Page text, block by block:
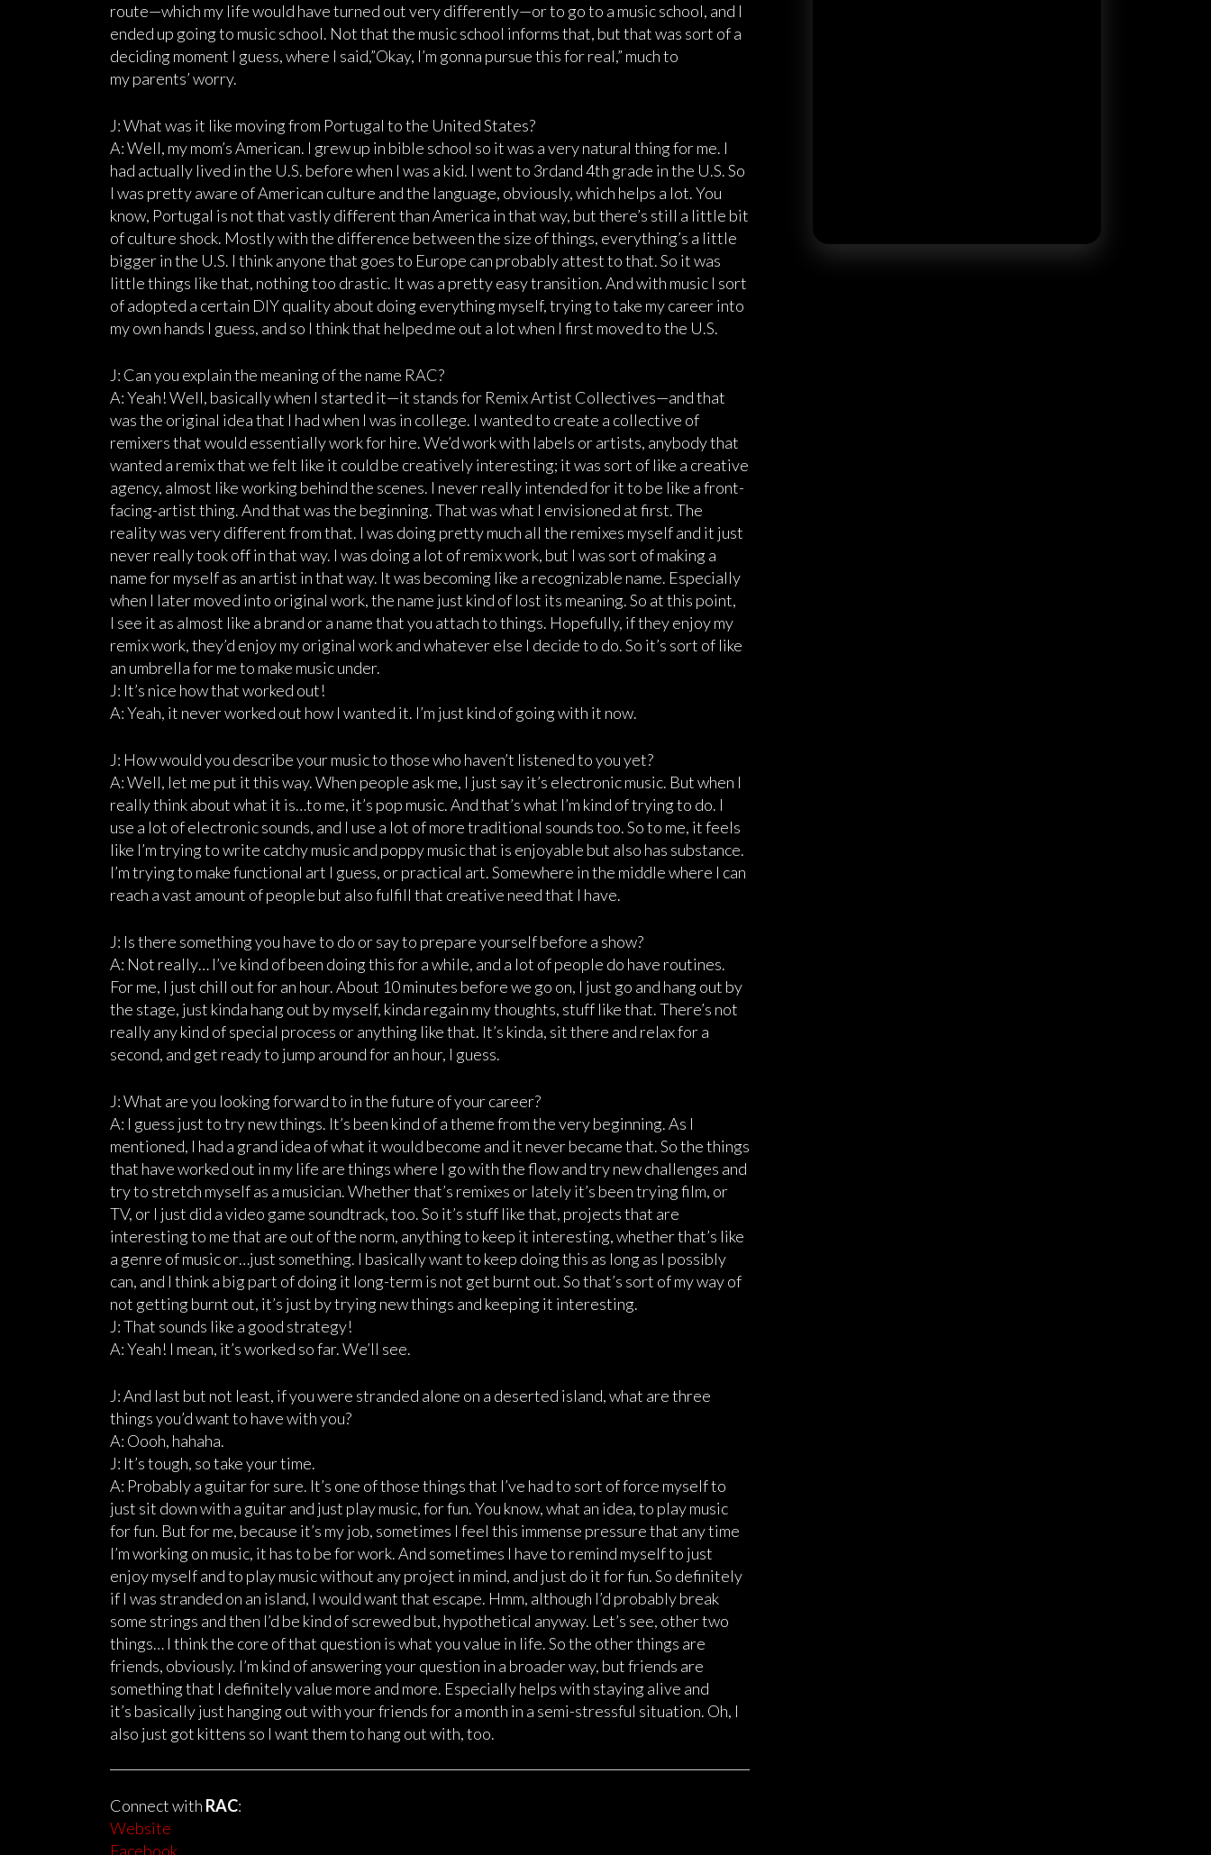
route—which my life would have turned out very differently—or to go to a music school, and I
ended up going to music school. Not that the music school informs that, but that was sort of a
deciding moment I guess, where I said,”Okay, I’m gonna pursue this for real,” much to
my parents’ worry.
J: What was it like moving from Portugal to the United States?
A: Well, my mom’s American. I grew up in bible school so it was a very natural thing for me. I
had actually lived in the U.S. before when I was a kid. I went to 3rdand 4th grade in the U.S. So
I was pretty aware of American culture and the language, obviously, which helps a lot. You
know, Portugal is not that vastly different than America in that way, but there’s still a little bit
of culture shock. Mostly with the difference between the size of things, everything’s a little
bigger in the U.S. I think anyone that goes to Europe can probably attest to that. So it was
little things like that, nothing too drastic. It was a pretty easy transition. And with music I sort
of adopted a certain DIY quality about doing everything myself, trying to take my career into
my own hands I guess, and so I think that helped me out a lot when I first moved to the U.S.
J: Can you explain the meaning of the name RAC?
A: Yeah! Well, basically when I started it—it stands for Remix Artist Collectives—and that
was the original idea that I had when I was in college. I wanted to create a collective of
remixers that would essentially work for hire. We’d work with labels or artists, anybody that
wanted a remix that we felt like it could be creatively interesting; it was sort of like a creative
agency, almost like working behind the scenes. I never really intended for it to be like a front-
facing-artist thing. And that was the beginning. That was what I envisioned at first. The
reality was very different from that. I was doing pretty much all the remixes myself and it just
never really took off in that way. I was doing a lot of remix work, but I was sort of making a
name for myself as an artist in that way. It was becoming like a recognizable name. Especially
when I later moved into original work, the name just kind of lost its meaning. So at this point,
I see it as almost like a brand or a name that you attach to things. Hopefully, if they enjoy my
remix work, they’d enjoy my original work and whatever else I decide to do. So it’s sort of like
an umbrella for me to make music under.
J: It’s nice how that worked out!
A: Yeah, it never worked out how I wanted it. I’m just kind of going with it now.
J: How would you describe your music to those who haven’t listened to you yet?
A: Well, let me put it this way. When people ask me, I just say it’s electronic music. But when I
really think about what it is…to me, it’s pop music. And that’s what I’m kind of trying to do. I
use a lot of electronic sounds, and I use a lot of more traditional sounds too. So to me, it feels
like I’m trying to write catchy music and poppy music that is enjoyable but also has substance.
I’m trying to make functional art I guess, or practical art. Somewhere in the middle where I can
reach a vast amount of people but also fulfill that creative need that I have.
J: Is there something you have to do or say to prepare yourself before a show?
A: Not really… I’ve kind of been doing this for a while, and a lot of people do have routines.
For me, I just chill out for an hour. About 10 minutes before we go on, I just go and hang out by
the stage, just kinda hang out by myself, kinda regain my thoughts, stuff like that. There’s not
really any kind of special process or anything like that. It’s kinda, sit there and relax for a
second, and get ready to jump around for an hour, I guess.
J: What are you looking forward to in the future of your career?
A: I guess just to try new things. It’s been kind of a theme from the very beginning. As I
mentioned, I had a grand idea of what it would become and it never became that. So the things
that have worked out in my life are things where I go with the flow and try new challenges and
try to stretch myself as a musician. Whether that’s remixes or lately it’s been trying film, or
TV, or I just did a video game soundtrack, too. So it’s stuff like that, projects that are
interesting to me that are out of the norm, anything to keep it interesting, whether that’s like
a genre of music or…just something. I basically want to keep doing this as long as I possibly
can, and I think a big part of doing it long-term is not get burnt out. So that’s sort of my way of
not getting burnt out, it’s just by trying new things and keeping it interesting.
J: That sounds like a good strategy!
A: Yeah! I mean, it’s worked so far. We’ll see.
J: And last but not least, if you were stranded alone on a deserted island, what are three
things you’d want to have with you?
A: Oooh, hahaha.
J: It’s tough, so take your time.
A: Probably a guitar for sure. It’s one of those things that I’ve had to sort of force myself to
just sit down with a guitar and just play music, for fun. You know, what an idea, to play music
for fun. But for me, because it’s my job, sometimes I feel this immense pressure that any time
I’m working on music, it has to be for work. And sometimes I have to remind myself to just
enjoy myself and to play music without any project in mind, and just do it for fun. So definitely
if I was stranded on an island, I would want that escape. Hmm, although I’d probably break
some strings and then I’d be kind of screwed but, hypothetical anyway. Let’s see, other two
things… I think the core of that question is what you value in life. So the other things are
friends, obviously. I’m kind of answering your question in a broader way, but friends are
something that I definitely value more and more. Especially helps with staying alive and
it’s basically just hanging out with your friends for a month in a semi-stressful situation. Oh, I
also just got kittens so I want them to hang out with, too.
Connect with RAC:
Website
Facebook